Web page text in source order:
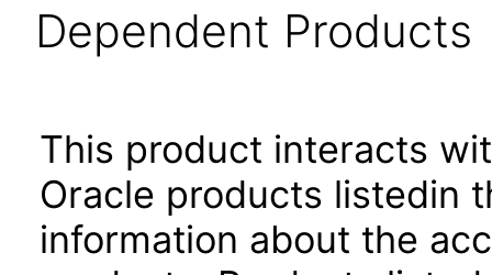
Dependent Products
This product interacts
Oracle products listedin
information about the